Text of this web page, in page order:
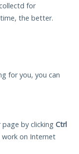
for
the better.
for you, you can
by clicking Ctrl
on Internet